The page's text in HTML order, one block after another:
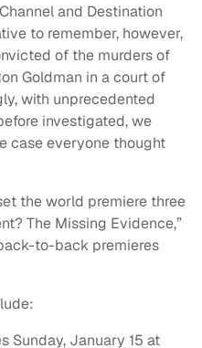
and Destination
to remember, however,
of the murders of
Goldman in a court of
with unprecedented
investigated, we
case everyone thought
the world premiere three
The Missing Evidence,”
to-back premieres
Sunday, January 15 at